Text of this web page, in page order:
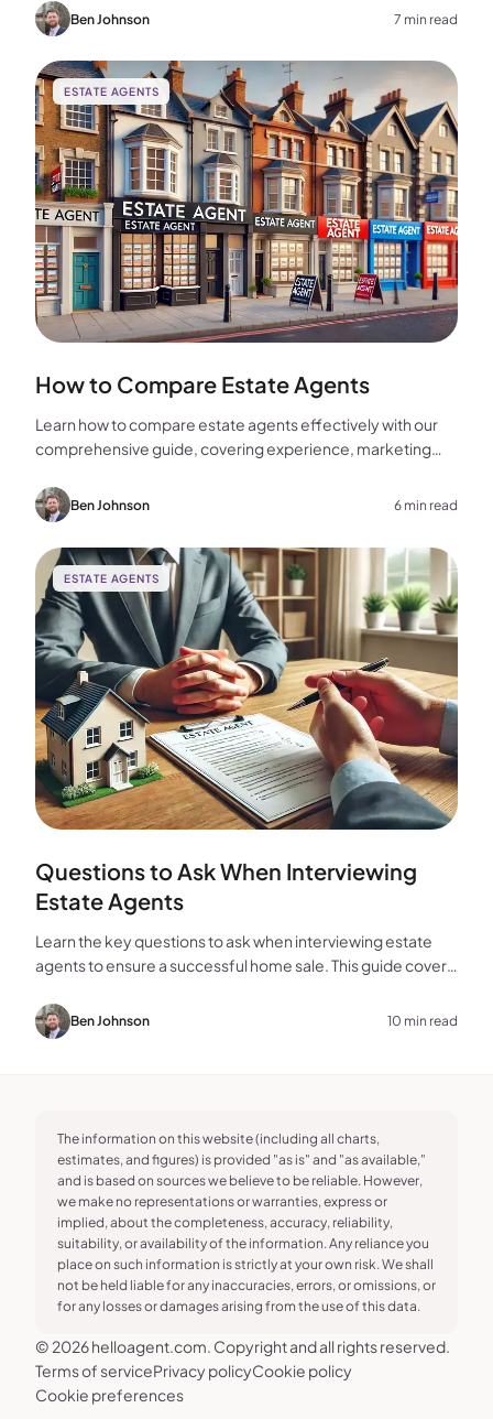
home.Ben Johnson 7 min read
ESTATE AGENTS
How to Compare Estate Agents
Learn how to compare estate agents effectively with our
comprehensive guide, covering experience, marketing
choice for your home sale.
Ben Johnson 6 min read
ESTATE AGENTS
Questions to Ask When Interviewing
Estate Agents
Learn the key questions to ask when interviewing estate
agents to ensure a successful home sale. This guide covers
Ben Johnson 10 min read
The information on this website (including all charts,
estimates, and figures) is provided "as is" and "as available,"
and is based on sources we believe to be reliable. However,
we make no representations or warranties, express or
implied, about the completeness, accuracy, reliability,
suitability, or availability of the information. Any reliance you
place on such information is strictly at your own risk. We shall
not be held liable for any inaccuracies, errors, or omissions, or
for any losses or damages arising from the use of this data.
© 2026 helloagent.com. Copyright and all rights reserved.
Terms of servicePrivacy policyCookie policy
Cookie preferences